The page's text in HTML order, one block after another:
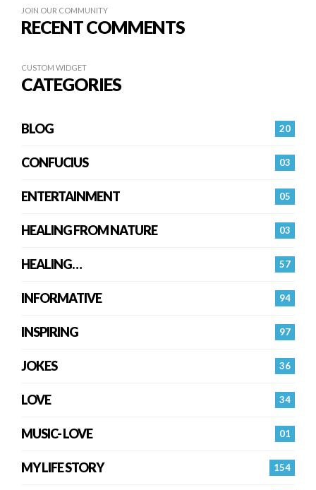
JOIN OUR COMMUNITY
RECENT COMMENTS
CUSTOM WIDGET
CATEGORIES
20
BLOG
03
CONFUCIUS
05
ENTERTAINMENT
03
HEALING FROM NATURE
57
HEALING…
94
INFORMATIVE
97
INSPIRING
36
JOKES
34
LOVE
01
MUSIC- LOVE
154
MY LIFE STORY